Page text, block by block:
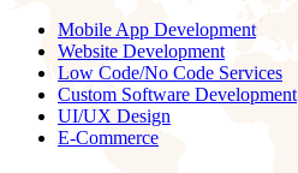
Mobile App Development
Website Development
Low Code/No Code Services
Custom Software Development
UI/UX Design
E-Commerce